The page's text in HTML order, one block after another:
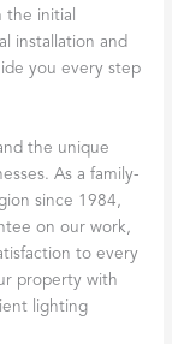
the initial
installation and
you every step
the unique
As a family-
since 1984,
on our work,
to every
property with
lighting